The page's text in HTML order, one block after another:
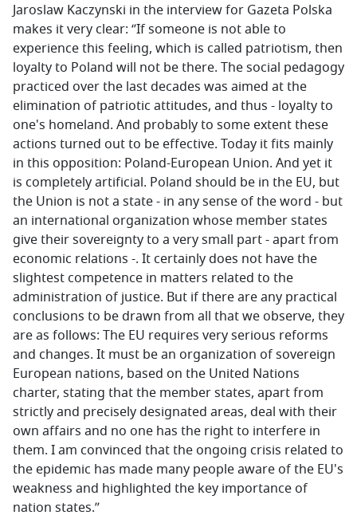
Jaroslaw Kaczynski in the interview for Gazeta Polska
makes it very clear: ‘’If someone is not able to
experience this feeling, which is called patriotism, then
loyalty to Poland will not be there. The social pedagogy
practiced over the last decades was aimed at the
elimination of patriotic attitudes, and thus - loyalty to
one's homeland. And probably to some extent these
actions turned out to be effective. Today it fits mainly
in this opposition: Poland-European Union. And yet it
is completely artificial. Poland should be in the EU, but
the Union is not a state - in any sense of the word - but
an international organization whose member states
give their sovereignty to a very small part - apart from
economic relations -. It certainly does not have the
slightest competence in matters related to the
administration of justice. But if there are any practical
conclusions to be drawn from all that we observe, they
are as follows: The EU requires very serious reforms
and changes. It must be an organization of sovereign
European nations, based on the United Nations
charter, stating that the member states, apart from
strictly and precisely designated areas, deal with their
own affairs and no one has the right to interfere in
them. I am convinced that the ongoing crisis related to
the epidemic has made many people aware of the EU's
weakness and highlighted the key importance of
nation states.’’